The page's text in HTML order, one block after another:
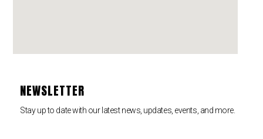
NEWSLETTER
Stay up to date with our latest news, updates, events, and more.